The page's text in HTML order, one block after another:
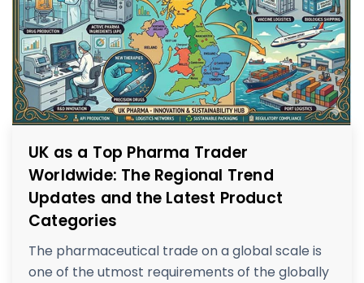
UK as a Top Pharma Trader
Worldwide: The Regional Trend
Updates and the Latest Product
Categories
The pharmaceutical trade on a global scale is
one of the utmost requirements of the globally